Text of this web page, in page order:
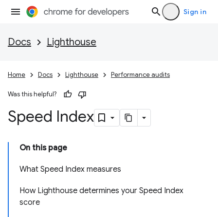
Sign in
Docs Lighthouse
Home Docs Lighthouse Performance audits
Was this helpful?
Speed Index
On this page
What Speed Index measures
How Lighthouse determines your Speed Index
score